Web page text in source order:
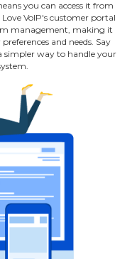
you can access it from
VoIP's customer portal
management, making it
and needs. Say
simpler way to handle your